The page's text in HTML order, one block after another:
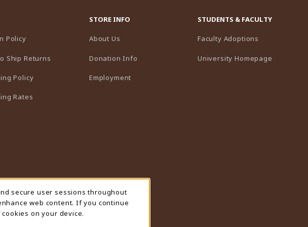
Policy
Ship Returns
Policy
Rates
STORE INFO
About Us
Donation Info
Employment
STUDENTS & FACULTY
Faculty Adoptions
University Homepage
secure user sessions throughout
web content. If you continue
on your device.